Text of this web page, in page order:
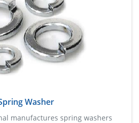
Washer
manufactures spring washers